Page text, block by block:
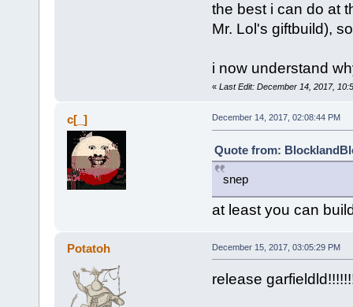
the best i can do at
Mr. Lol's giftbuild),
i now understand
« Last Edit: December 14, 2017,
c[_] December 14, 2017, 02:08:44 PM
Quote from:
snep
at least you can
Potatoh December 15, 2017, 03:05:29 PM
release